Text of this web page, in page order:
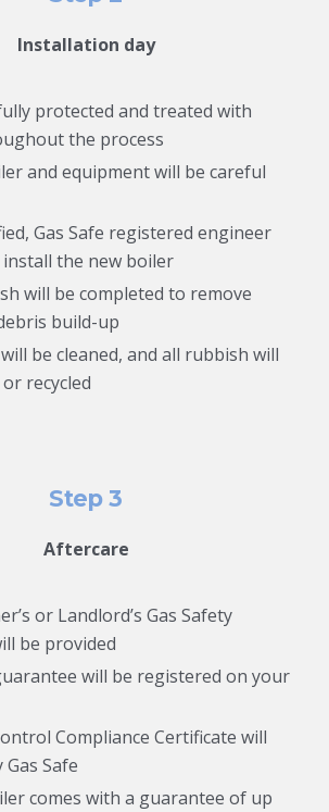
Installation day
protected and treated with
the process
and equipment will be careful
Gas Safe registered engineer
the new boiler
will be completed to remove
build-up
be cleaned, and all rubbish will
recycled
Step 3
Aftercare
or Landlord’s Gas Safety
be provided
will be registered on your
Compliance Certificate will
Safe
comes with a guarantee of up